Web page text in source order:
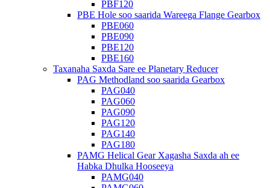
PBF120
PBE Hole soo saarida Wareega Flange Gearbox
PBE060
PBE090
PBE120
PBE160
Taxanaha Saxda Sare ee Planetary Reducer
PAG Methodland soo saarida Gearbox
PAG040
PAG060
PAG090
PAG120
PAG140
PAG180
PAMG Helical Gear Xagasha Saxda ah ee
Habka Dhulka Hooseeya
PAMG040